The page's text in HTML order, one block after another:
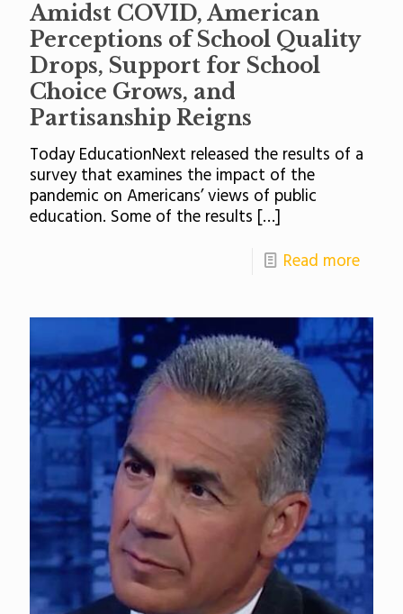
Amidst COVID, American
Perceptions of School Quality
Drops, Support for School
Choice Grows, and
Partisanship Reigns
Today EducationNext released the results of a
survey that examines the impact of the
pandemic on Americans’ views of public
education. Some of the results […]
Read more